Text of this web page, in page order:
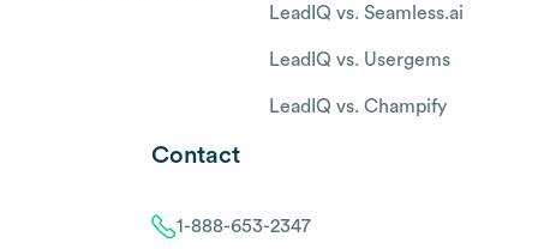
LeadIQ vs. Seamless.ai
LeadIQ vs. Usergems
LeadIQ vs. Champify
Contact
1-888-653-2347